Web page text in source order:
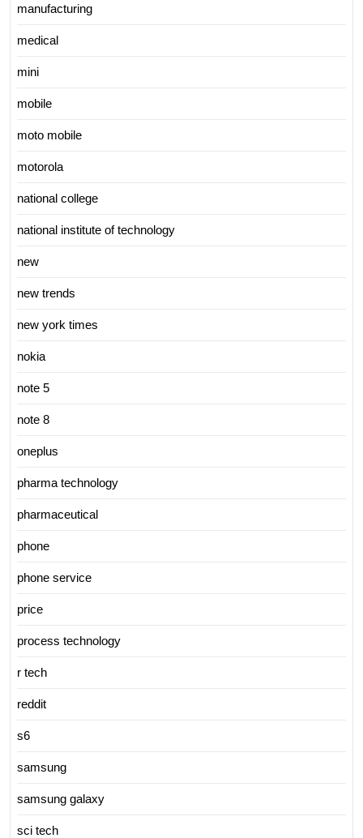
manufacturing
medical
mini
mobile
moto mobile
motorola
national college
national institute of technology
new
new trends
new york times
nokia
note 5
note 8
oneplus
pharma technology
pharmaceutical
phone
phone service
price
process technology
r tech
reddit
s6
samsung
samsung galaxy
sci tech